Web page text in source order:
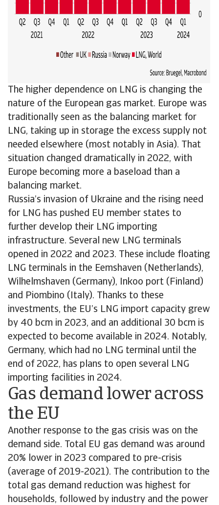
The higher dependence on LNG is changing the
nature of the European gas market. Europe was
traditionally seen as the balancing market for
LNG, taking up in storage the excess supply not
needed elsewhere (most notably in Asia). That
situation changed dramatically in 2022, with
Europe becoming more a baseload than a
balancing market.
Russia’s invasion of Ukraine and the rising need
for LNG has pushed EU member states to
further develop their LNG importing
infrastructure. Several new LNG terminals
opened in 2022 and 2023. These include floating
LNG terminals in the Eemshaven (Netherlands),
Wilhelmshaven (Germany), Inkoo port (Finland)
and Piombino (Italy). Thanks to these
investments, the EU’s LNG import capacity grew
by 40 bcm in 2023, and an additional 30 bcm is
expected to become available in 2024. Notably,
Germany, which had no LNG terminal until the
end of 2022, has plans to open several LNG
importing facilities in 2024.
Gas demand lower across
the EU
Another response to the gas crisis was on the
demand side. Total EU gas demand was around
20% lower in 2023 compared to pre-crisis
(average of 2019-2021). The contribution to the
total gas demand reduction was highest for
households, followed by industry and the power